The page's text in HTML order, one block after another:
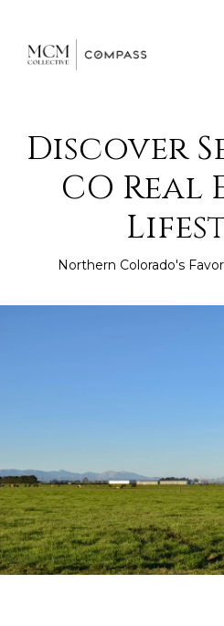
Discover
CO Real
Northern Colorado's